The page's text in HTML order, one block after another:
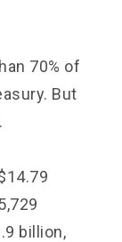
70% of
But
billion,